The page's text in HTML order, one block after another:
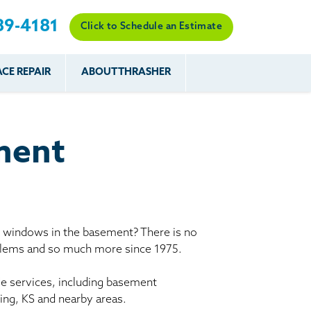
4181 Click to Schedule an Estimate
Systems Network
FAQs
REPAIR ABOUT THRASHER
in the basement? There is no
and so much more since 1975.
services, including basement
KS and nearby areas.